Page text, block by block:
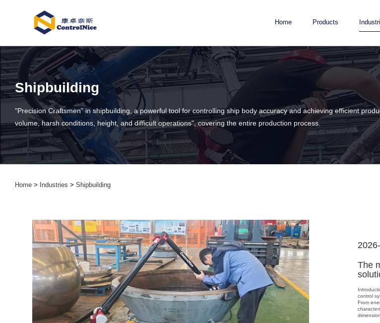
Home Products
Shipbuilding
"Precision Craftsmen" in shipbuilding, a powerful tool for controlling ship body accuracy and achieving efficient
volume, harsh conditions, height, and difficult operations", covering the entire production process.
Home > Industries > Shipbuilding
The
control
From